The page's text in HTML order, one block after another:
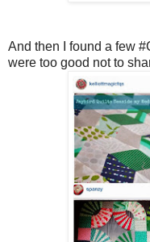
And then I found a few
were too good not to